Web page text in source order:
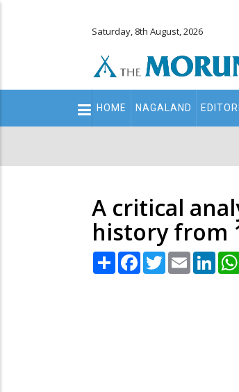
Saturday, 8th August, 2026
Main
navigation
HOME NAGALAND
A critical
history from
Share Facebook
TwitterEmail